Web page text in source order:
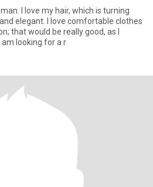
I love my hair, which is turning
elegant. I love comfortable clothes
that would be really good, as I
looking for a r